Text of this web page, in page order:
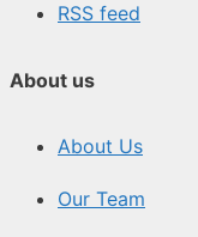
RSS feed
About us
About Us
Our Team